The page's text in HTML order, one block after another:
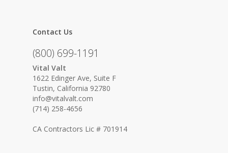
Contact Us
(800) 699-1191
Vital Valt
1622 Edinger Ave, Suite F
Tustin, California 92780
info@vitalvalt.com
(714) 258-4656
CA Contractors Lic # 701914